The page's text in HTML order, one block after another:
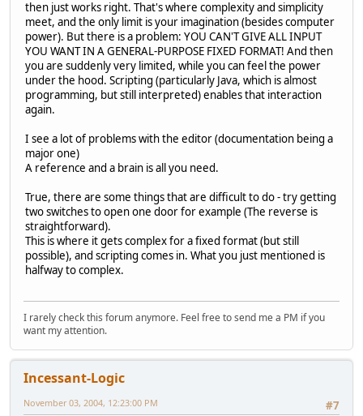
then just works right. That's where complexity and simplicity
meet, and the only limit is your imagination (besides computer
power). But there is a problem: YOU CAN'T GIVE ALL INPUT
YOU WANT IN A GENERAL-PURPOSE FIXED FORMAT! And then
you are suddenly very limited, while you can feel the power
under the hood. Scripting (particularly Java, which is almost
programming, but still interpreted) enables that interaction
again.
I see a lot of problems with the editor (documentation being a
major one)
A reference and a brain is all you need.
True, there are some things that are difficult to do - try getting
two switches to open one door for example (The reverse is
straightforward).
This is where it gets complex for a fixed format (but still
possible), and scripting comes in. What you just mentioned is
halfway to complex.
I rarely check this forum anymore. Feel free to send me a PM if you
want my attention.
Incessant-Logic
#7
November 03, 2004, 12:23:00 PM